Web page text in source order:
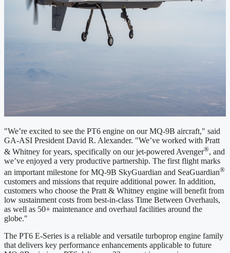
"We’re excited to see the PT6 engine on our MQ-9B aircraft," said
GA-ASI President David R. Alexander. "We’ve worked with Pratt
& Whitney for years, specifically on our jet-powered Avenger®, and
we’ve enjoyed a very productive partnership. The first flight marks
an important milestone for MQ-9B SkyGuardian and SeaGuardian®
customers and missions that require additional power. In addition,
customers who choose the Pratt & Whitney engine will benefit from
low sustainment costs from best-in-class Time Between Overhauls,
as well as 50+ maintenance and overhaul facilities around the
globe."
The PT6 E-Series is a reliable and versatile turboprop engine family
that delivers key performance enhancements applicable to future